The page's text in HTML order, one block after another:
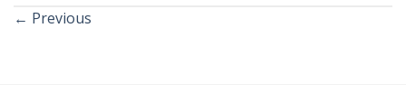
← Previous